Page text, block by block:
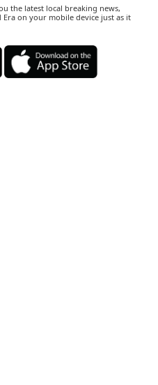
the latest local breaking news,
on your mobile device just as it